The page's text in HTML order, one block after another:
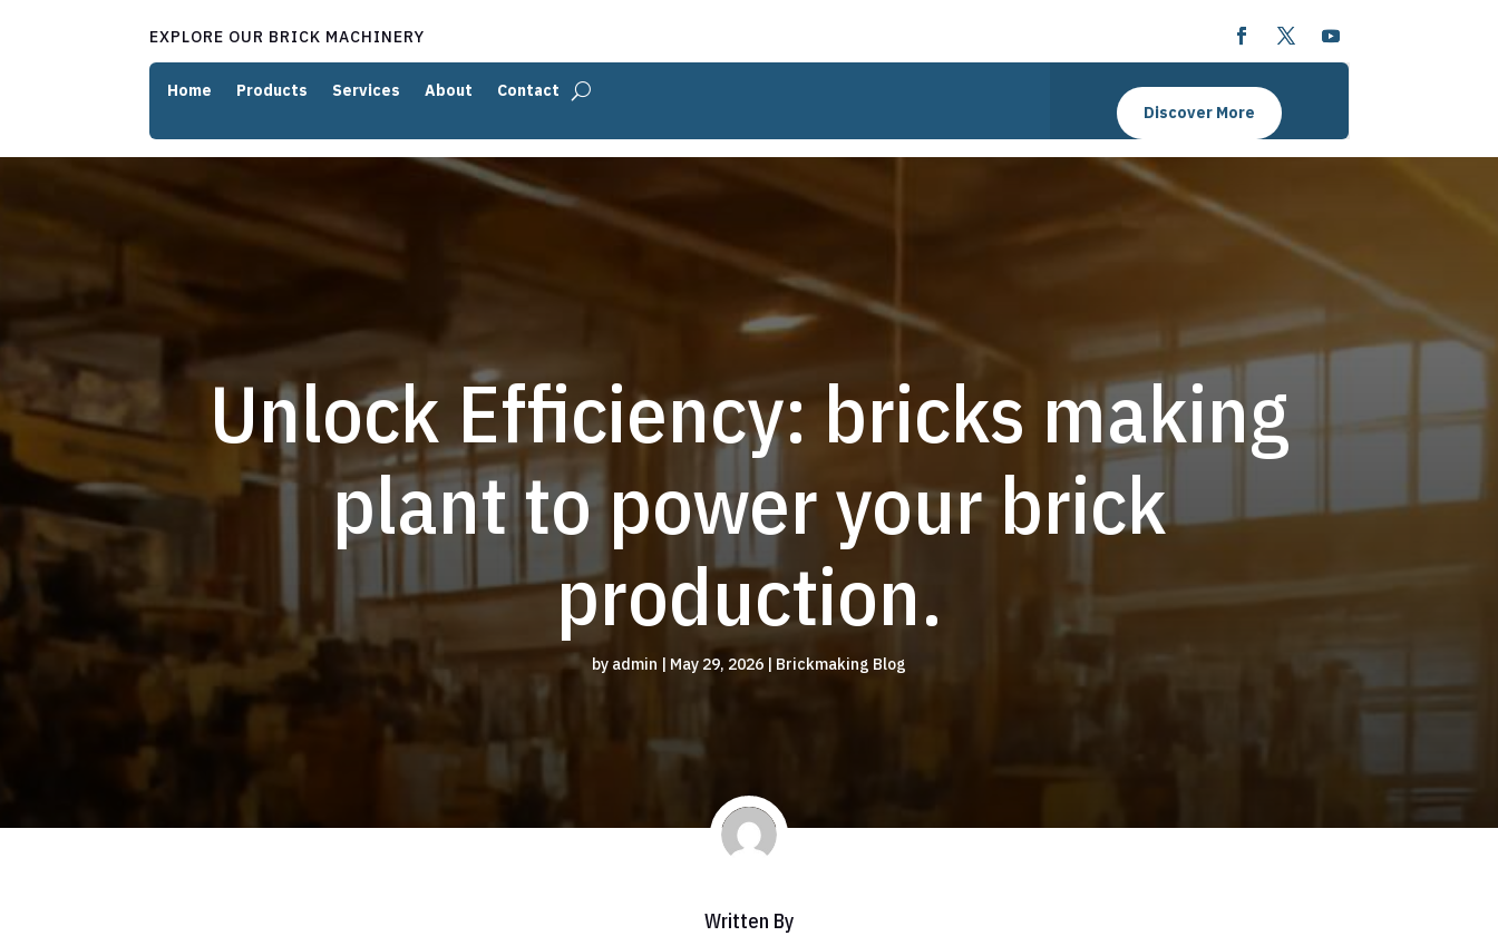
EXPLORE OUR BRICK MACHINERY
Home Products Services About
Contact
Discover More
Unlock Efficiency: bricks making
plant to power your brick
production.
by admin | May 29, 2026 | Brickmaking Blog
Written By